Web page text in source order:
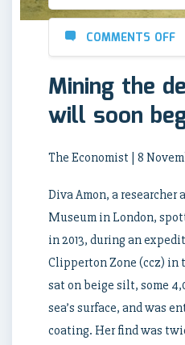
COMMENTS OFF
Mining the
will soon
The Economist | 8
Diva Amon, a
Museum in London,
in 2013, during an
Clipperton Zone (ccz) in
sat on beige silt, some
sea’s surface, and was
coating. Her find was